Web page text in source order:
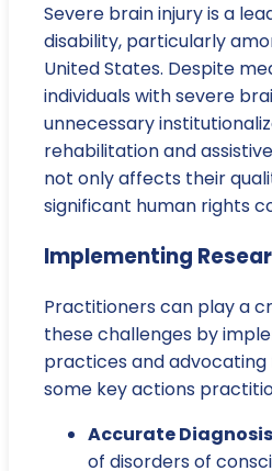
Severe brain injury is a
disability, particularly
United States. Despite
individuals with severe
unnecessary
rehabilitation and
not only affects their
significant human rights
Implementing
Practitioners can play a
these challenges by
practices and
some key actions
Accurate
of disorders of